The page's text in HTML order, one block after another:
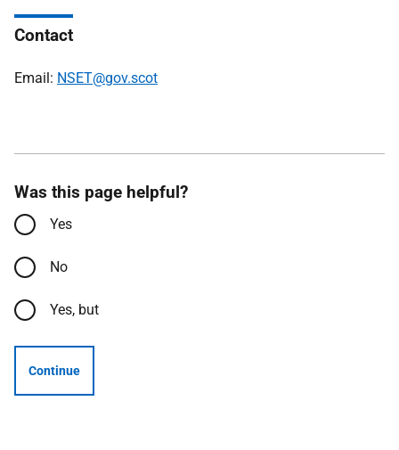
Contact
Email: NSET@gov.scot
Was this page helpful?
Yes
No
Yes, but
Continue